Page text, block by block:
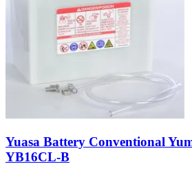
Yuasa Battery Conventional
YB16CL-B